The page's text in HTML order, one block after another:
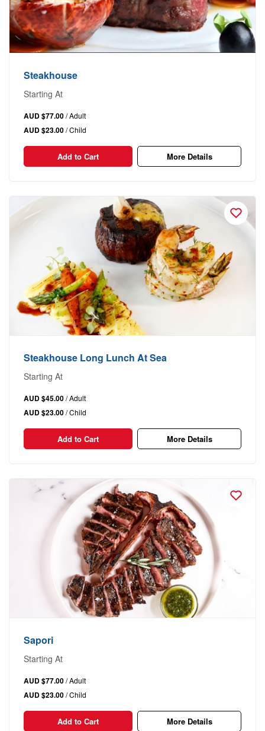
Steakhouse
Starting At
AUD $77.00/ Adult
AUD $23.00/ Child
Add to Cart More Details
Steakhouse Long Lunch At Sea
Starting At
AUD $45.00/ Adult
AUD $23.00/ Child
Add to Cart More Details
Sapori
Starting At
AUD $77.00/ Adult
AUD $23.00/ Child
Add to Cart More Details